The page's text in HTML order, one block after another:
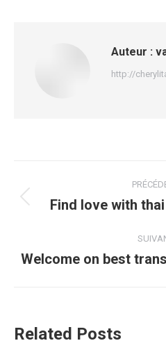
Auteur :
http://
article
:
Find love with
Welcome on best
Related Posts